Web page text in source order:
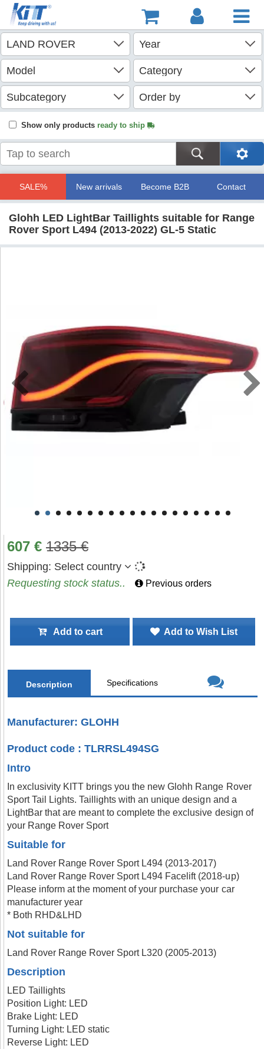
Show only products ready to ship
SALE% New arrivals Become B2B Contact
Glohh LED LightBar Taillights suitable for Range
Rover Sport L494 (2013-2022) GL-5 Static
607 € 1335€
Shipping: Select country
Requesting stock status..
Previous orders
Add to cart Add to Wish List
Description Specifications
Manufacturer: GLOHH
Product code : TLRRSL494SG
Intro
In exclusivity KITT brings you the new Glohh Range Rover
Sport Tail Lights. Taillights with an unique design and a
LightBar that are meant to complete the exclusive design of
your Range Rover Sport
Suitable for
Land Rover Range Rover Sport L494 (2013-2017)
Land Rover Range Rover Sport L494 Facelift (2018-up)
Please inform at the moment of your purchase your car
manufacturer year
* Both RHD&LHD
Not suitable for
Land Rover Range Rover Sport L320 (2005-2013)
Description
LED Taillights
Position Light: LED
Brake Light: LED
Turning Light: LED static
Reverse Light: LED